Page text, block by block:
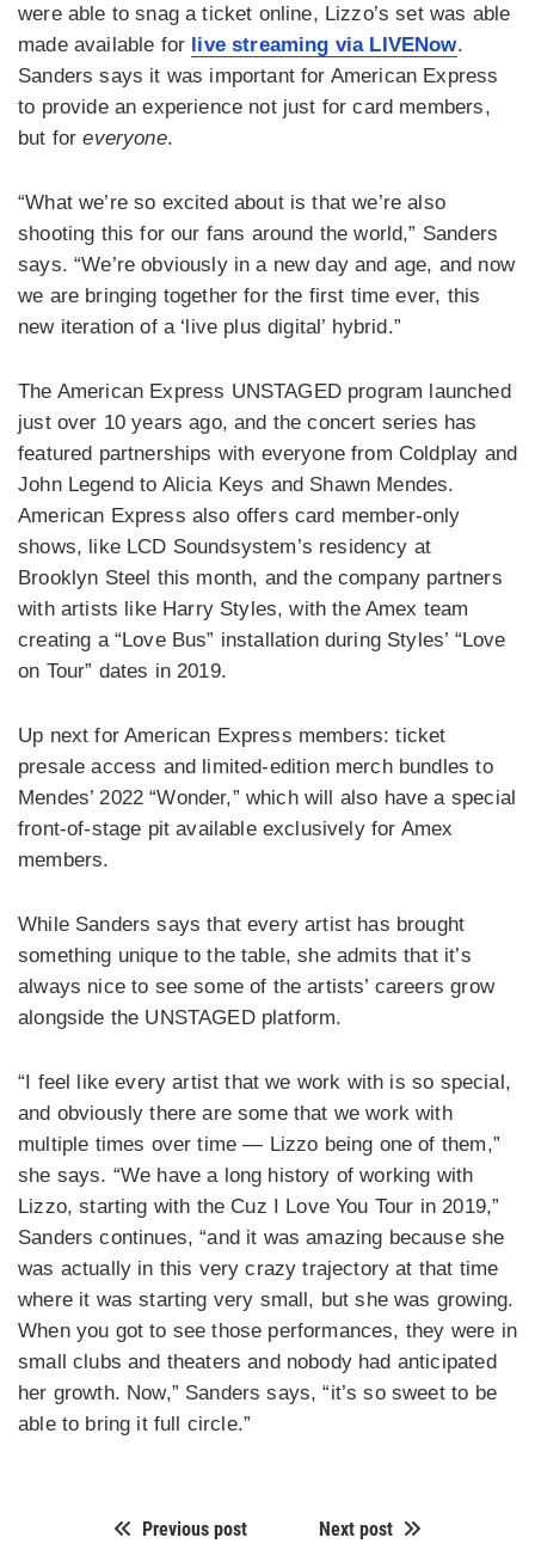
were able to snag a ticket online, Lizzo’s set was able
made available for live streaming via LIVENow.
Sanders says it was important for American Express
to provide an experience not just for card members,
but foreveryone.
“What we’re so excited about is that we’re also
shooting this for our fans around the world,” Sanders
says. “We’re obviously in a new day and age, and now
we are bringing together for the first time ever, this
new iteration of a ‘live plus digital’ hybrid.”
The American Express UNSTAGED program launched
just over 10 years ago, and the concert series has
featured partnerships with everyone from Coldplay and
John Legend to Alicia Keys and Shawn Mendes.
American Express also offers card member-only
shows, like LCD Soundsystem’s residency at
Brooklyn Steel this month, and the company partners
with artists like Harry Styles, with the Amex team
creating a “Love Bus” installation during Styles’ “Love
on Tour” dates in 2019.
Up next for American Express members: ticket
presale access and limited-edition merch bundles to
Mendes’ 2022 “Wonder,” which will also have a special
front-of-stage pit available exclusively for Amex
members.
While Sanders says that every artist has brought
something unique to the table, she admits that it’s
always nice to see some of the artists’ careers grow
alongside the UNSTAGED platform.
“I feel like every artist that we work with is so special,
and obviously there are some that we work with
multiple times over time — Lizzo being one of them,”
she says. “We have a long history of working with
Lizzo, starting with the Cuz I Love You Tour in 2019,”
Sanders continues, “and it was amazing because she
was actually in this very crazy trajectory at that time
where it was starting very small, but she was growing.
When you got to see those performances, they were in
small clubs and theaters and nobody had anticipated
her growth. Now,” Sanders says, “it’s so sweet to be
able to bring it full circle.”
Previous post Next post